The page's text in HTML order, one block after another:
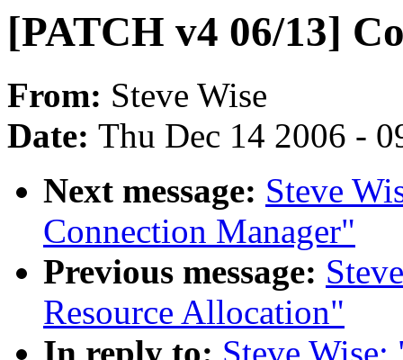
[PATCH v4 06/13]
From: Steve Wise
Date: Thu Dec 14 2006 -
Next message: Steve
Connection Manager"
Previous message:
Resource Allocation"